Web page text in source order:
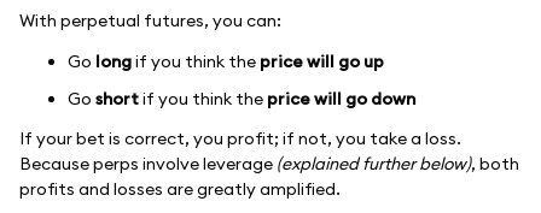
With perpetual futures, you can:
Go longif you think the price will go up
Go shortif you think the price will go down
If your bet is correct, you profit; if not, you take a loss.
Because perps involve leverage (explained further below), both
profits and losses are greatly amplified.